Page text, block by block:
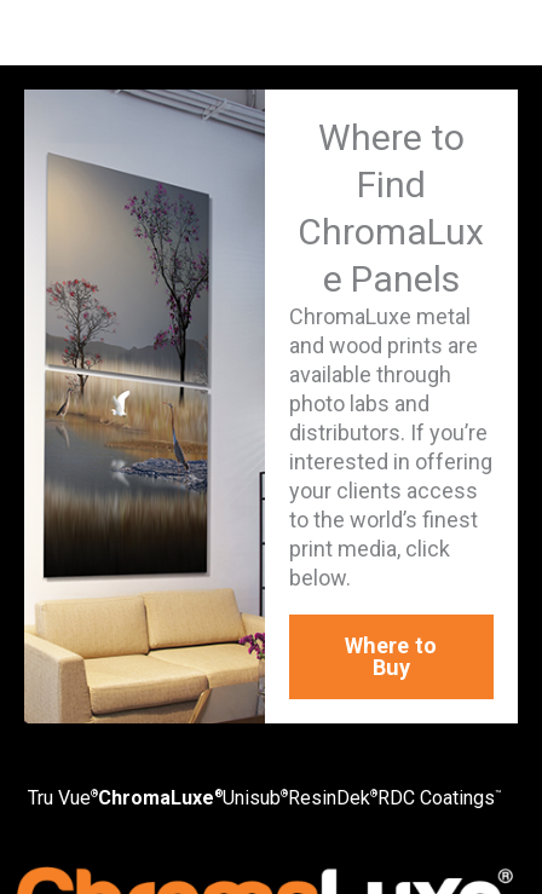
Where to
Find
ChromaLux
e Panels
ChromaLuxe metal
and wood prints are
available through
photo labs and
distributors. If you’re
interested in offering
your clients access
to the world’s finest
print media, click
below.
Where to
Buy
Tru Vue®ChromaLuxe®Unisub®ResinDek®RDC Coatings™